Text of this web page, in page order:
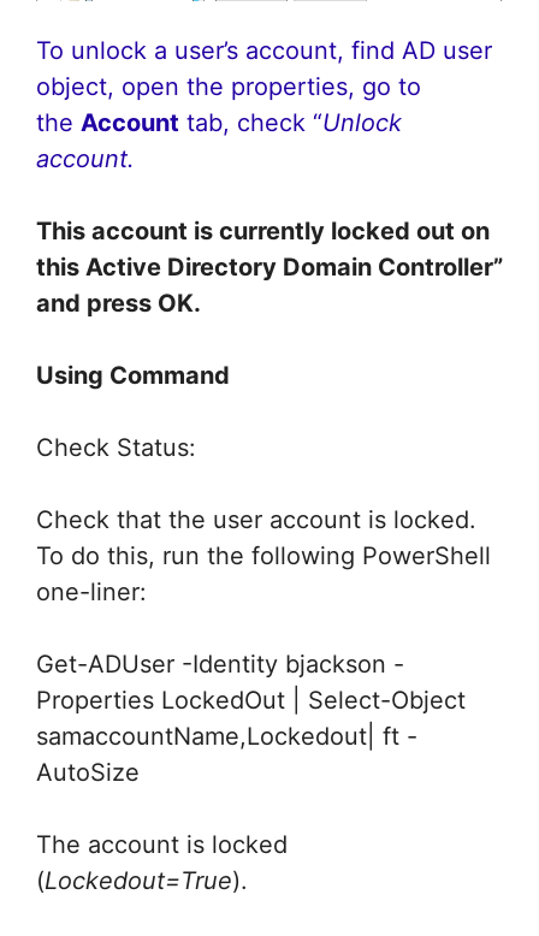
To unlock a user’s account, find AD user
object, open the properties, go to
the Account tab, check “Unlock
account.
This account is currently locked out on
this Active Directory Domain Controller”
and press OK.
Using Command
Check Status:
Check that the user account is locked.
To do this, run the following PowerShell
one-liner:
Get-ADUser -Identity bjackson -
Properties LockedOut | Select-Object
samaccountName,Lockedout| ft -
AutoSize
The account is locked
(Lockedout=True).